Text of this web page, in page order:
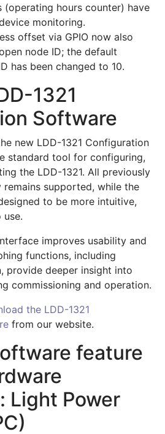
(operating hours counter) have
monitoring.
offset via GPIO now also
node ID; the default
has been changed to 10.
1321
Software
new LDD-1321 Configuration
standard tool for configuring,
the LDD-1321. All previously
supported, while the
to be more intuitive,
use.
improves usability and
functions, including
provide deeper insight into
commissioning and operation.
the LDD-1321
from our website.
feature
Light Power